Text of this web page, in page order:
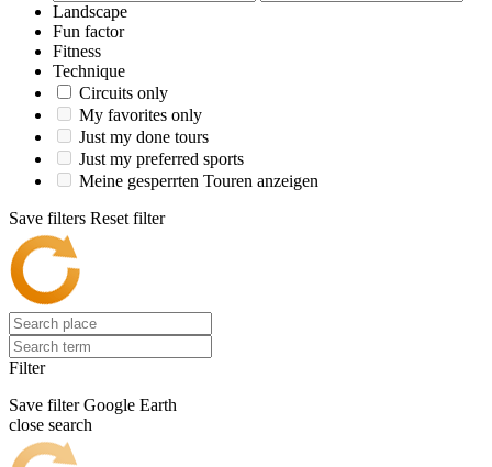
Landscape
Fun factor
Fitness
Technique
Circuits only
My favorites only
Just my done tours
Just my preferred sports
Meine gesperrten Touren anzeigen
Save filters Reset filter
Filter
Save filter Google Earth
close search